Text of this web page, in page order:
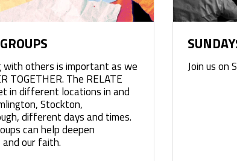
with others is important as we
TOGETHER. The RELATE
in different locations in and
Stockton,
different days and times.
can help deepen
our faith.
Join us on